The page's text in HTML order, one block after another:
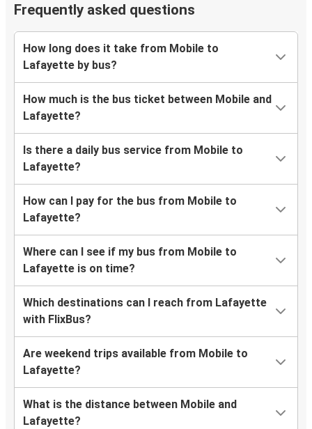
Frequently asked questions
How long does it take from Mobile to
Lafayette by bus?
How much is the bus ticket between Mobile and
Lafayette?
Is there a daily bus service from Mobile to
Lafayette?
How can I pay for the bus from Mobile to
Lafayette?
Where can I see if my bus from Mobile to
Lafayette is on time?
Which destinations can I reach from Lafayette
with FlixBus?
Are weekend trips available from Mobile to
Lafayette?
What is the distance between Mobile and
Lafayette?